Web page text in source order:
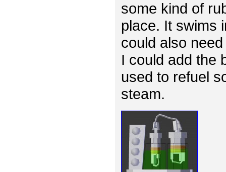
some kind of
place. It swims
could also
I could add the
used to refuel
steam.